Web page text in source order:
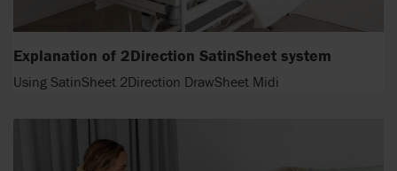
Explanation of 2Direction SatinSheet system
Using SatinSheet 2Direction DrawSheet Midi